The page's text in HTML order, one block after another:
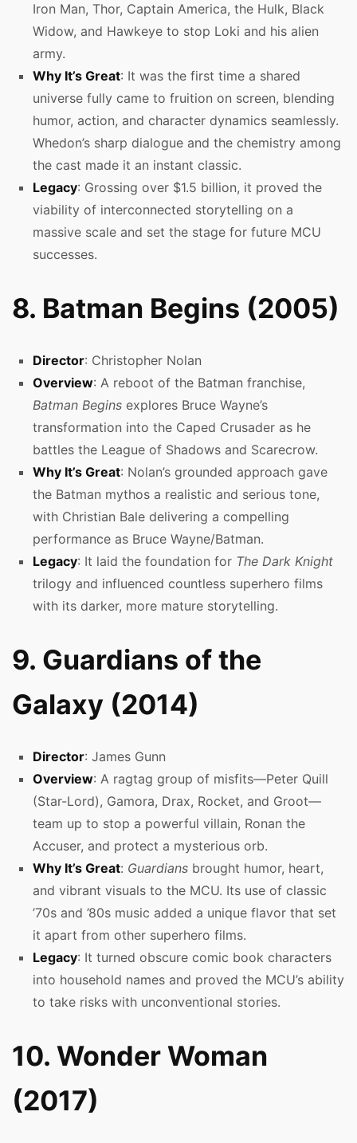
Iron Man, Thor, Captain America, the Hulk, Black
Widow, and Hawkeye to stop Loki and his alien
army.
Why It’s Great: It was the first time a shared
universe fully came to fruition on screen, blending
humor, action, and character dynamics seamlessly.
Whedon’s sharp dialogue and the chemistry among
the cast made it an instant classic.
Legacy: Grossing over $1.5 billion, it proved the
viability of interconnected storytelling on a
massive scale and set the stage for future MCU
successes.
8. Batman Begins (2005)
Director: Christopher Nolan
Overview: A reboot of the Batman franchise,
Batman Begins explores Bruce Wayne’s
transformation into the Caped Crusader as he
battles the League of Shadows and Scarecrow.
Why It’s Great: Nolan’s grounded approach gave
the Batman mythos a realistic and serious tone,
with Christian Bale delivering a compelling
performance as Bruce Wayne/Batman.
Legacy: It laid the foundation for The Dark Knight
trilogy and influenced countless superhero films
with its darker, more mature storytelling.
9. Guardians of the
Galaxy (2014)
Director: James Gunn
Overview: A ragtag group of misfits—Peter Quill
(Star-Lord), Gamora, Drax, Rocket, and Groot—
team up to stop a powerful villain, Ronan the
Accuser, and protect a mysterious orb.
Why It’s Great: Guardians brought humor, heart,
and vibrant visuals to the MCU. Its use of classic
’70s and ’80s music added a unique flavor that set
it apart from other superhero films.
Legacy: It turned obscure comic book characters
into household names and proved the MCU’s ability
to take risks with unconventional stories.
10. Wonder Woman
(2017)